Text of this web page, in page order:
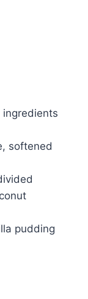
ingredients
softened
pudding